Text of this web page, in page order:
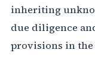
inheriting
due diligence
provisions in the